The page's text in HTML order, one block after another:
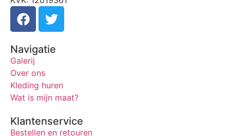
Navigatie
Galerij
Over ons
Kleding huren
Wat is mijn maat?
Klantenservice
Bestellen en retouren